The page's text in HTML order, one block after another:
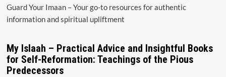
Guard Your Imaan – Your go-to resources for authentic
information and spiritual upliftment
My Islaah – Practical Advice and Insightful Books
for Self-Reformation: Teachings of the Pious
Predecessors